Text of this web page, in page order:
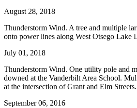
August 28, 2018
Thunderstorm Wind. A tree and multiple
onto power lines along West Otsego Lake
July 01, 2018
Thunderstorm Wind. One utility pole and
downed at the Vanderbilt Area School.
at the intersection of Grant and Elm Streets.
September 06, 2016